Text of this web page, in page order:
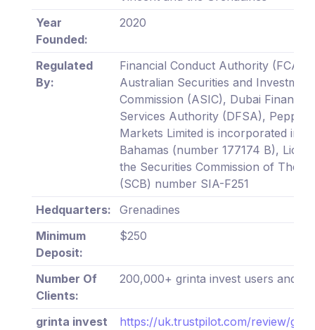
Year
Founded:
2020
Regulated
By:
Financial Conduct Authority (FCA),
Australian Securities and Investment
Commission (ASIC), Dubai Financial
Services Authority (DFSA),
Markets Limited is incorporated in
Bahamas (number 177174 B),
the Securities Commission of The
(SCB) number SIA-F251
Hedquarters:
Grenadines
Minimum
Deposit:
$250
Number Of
Clients:
200,000+ grinta invest users and
grinta invest
https://uk.trustpilot.com/review/